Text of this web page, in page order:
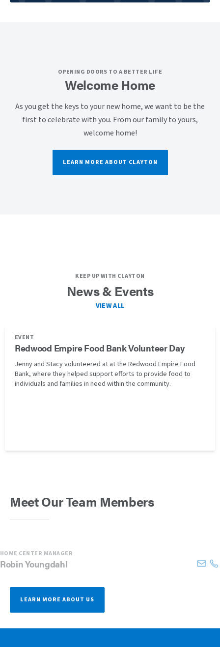
OPENING DOORS TO A BETTER LIFE
Welcome Home
As you get the keys to your new home, we want to be the
first to celebrate with you. From our family to yours,
welcome home!
LEARN MORE ABOUT CLAYTON
KEEP UP WITH CLAYTON
News & Events
VIEW ALL
EVENT
Redwood Empire Food Bank Volunteer Day
Jenny and Stacy volunteered at at the Redwood Empire Food
Bank, where they helped support efforts to provide food to
individuals and families in need within the community.
Meet Our Team Members
HOME CENTER MANAGER
RobinYoungdahl
LEARN MORE ABOUT US